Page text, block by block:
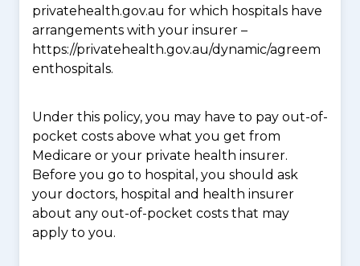
privatehealth.gov.au for which hospitals have
arrangements with your insurer –
https://privatehealth.gov.au/dynamic/agreem
enthospitals.
Under this policy, you may have to pay out-of-
pocket costs above what you get from
Medicare or your private health insurer.
Before you go to hospital, you should ask
your doctors, hospital and health insurer
about any out-of-pocket costs that may
apply to you.